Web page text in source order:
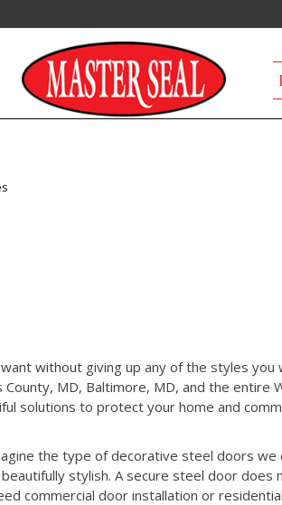
without giving up any of the styles you
MD, Baltimore, MD, and the entire
solutions to protect your home and
the type of decorative steel doors we
stylish. A secure steel door does
commercial door installation or